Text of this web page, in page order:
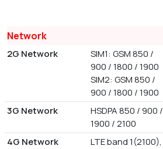
Network
2G Network
SIM1: GSM 850 /
900 / 1800 / 1900
SIM2: GSM 850 /
900 / 1800 / 1900
3G Network
HSDPA 850 / 900 /
1900 / 2100
4G Network
LTE band 1(2100),